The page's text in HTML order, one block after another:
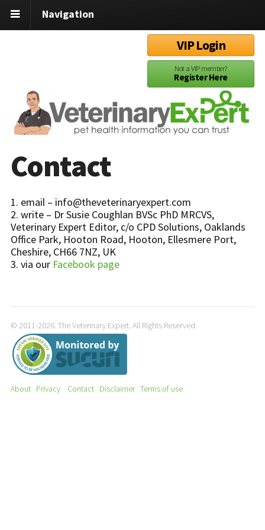
Navigation
VIP Login
Not a VIP member?
Register Here
Contact
1. email – info@theveterinaryexpert.com
2. write – Dr Susie Coughlan BVSc PhD MRCVS,
Veterinary Expert Editor, c/o CPD Solutions, Oaklands
Office Park, Hooton Road, Hooton, Ellesmere Port,
Cheshire, CH66 7NZ, UK
3. via our Facebook page
© 2011-2026. The Veterinary Expert. All Rights Reserved.
About Privacy Contact Disclaimer Terms of use